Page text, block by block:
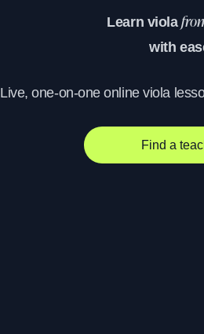
Learn viola
with
Live, one-on-one online viola
Find a